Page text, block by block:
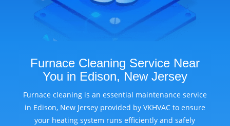
Furnace Cleaning Service Near
You in Edison, New Jersey
Furnace cleaning is an essential maintenance service
in Edison, New Jersey provided by VKHVAC to ensure
your heating system runs efficiently and safely